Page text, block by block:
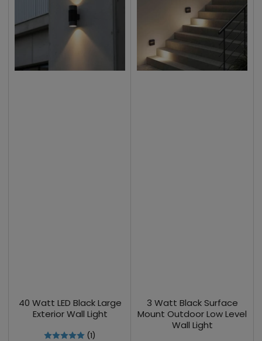
40 Watt LED Black Large
Exterior Wall Light
(1)
3 Watt Black Surface
Mount Outdoor Low Level
Wall Light